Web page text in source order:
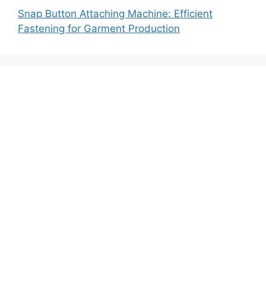
Snap Button Attaching Machine: Efficient
Fastening for Garment Production